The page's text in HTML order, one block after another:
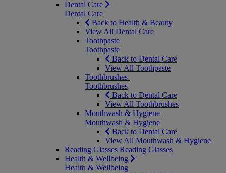
Dental Care
Dental Care
Back to Health & Beauty
View All Dental Care
Toothpaste
Toothpaste
Back to Dental Care
View All Toothpaste
Toothbrushes
Toothbrushes
Back to Dental Care
View All Toothbrushes
Mouthwash & Hygiene
Mouthwash & Hygiene
Back to Dental Care
View All Mouthwash & Hygiene
Reading Glasses Reading Glasses
Health & Wellbeing
Health & Wellbeing